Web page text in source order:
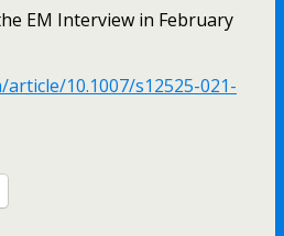
EM Interview in February
10.1007/s12525-021-